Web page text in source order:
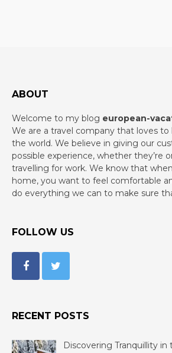
ABOUT
Welcome to my blog european-
We are a travel company that loves to
the world. We believe in giving our
possible experience, whether they’re
travelling for work. We know that
home, you want to feel comfortable
do everything we can to make sure
FOLLOW US
RECENT POSTS
Discovering Tranquillity